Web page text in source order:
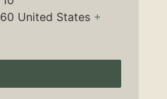
United States +